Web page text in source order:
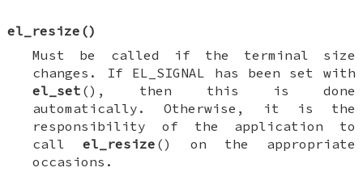
el_resize ()
Must be called if the terminal size
changes. If EL_SIGNAL has been set with
el_set (), then this is done
automatically. Otherwise, it is the
responsibility of the application to
callel_resize () on the appropriate
occasions.